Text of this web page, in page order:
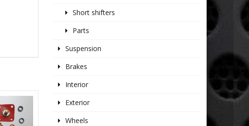
Short shifters
Parts
Suspension
Brakes
Interior
Exterior
Wheels